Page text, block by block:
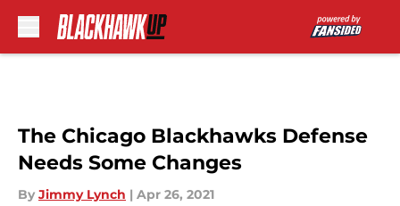
The Chicago Blackhawks Defense
Needs Some Changes
By Jimmy Lynch | Apr 26, 2021